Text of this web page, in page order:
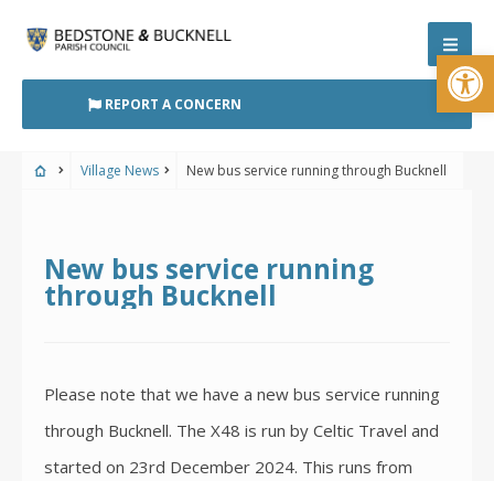
content
REPORT A CONCERN
Village News New bus service running through Bucknell
New bus service running
through Bucknell
Please note that we have a new bus service running
through Bucknell. The X48 is run by Celtic Travel and
started on 23rd December 2024. This runs from